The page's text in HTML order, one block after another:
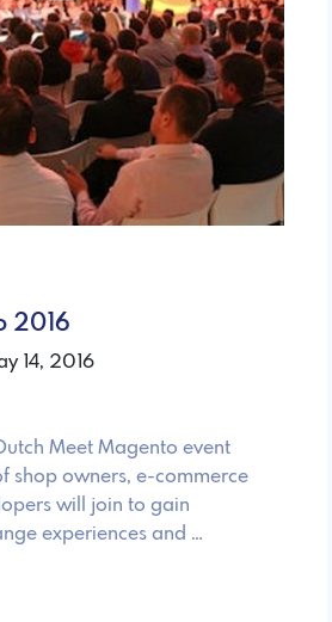
2016
14, 2016
Meet Magento event
shop owners, e-commerce
will join to gain
experiences and …